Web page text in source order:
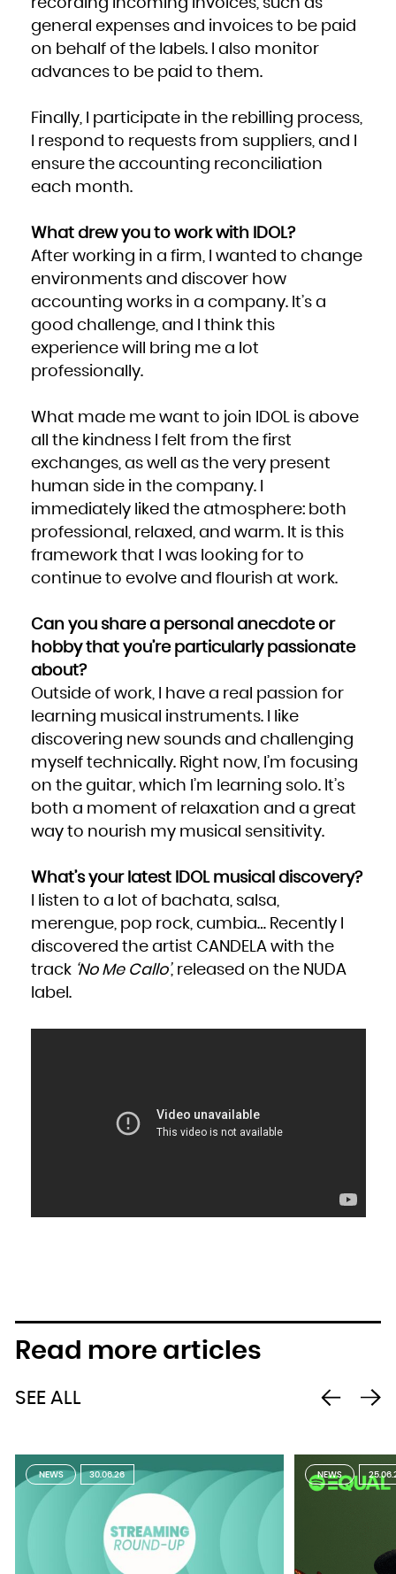
recording incoming invoices, such as
general expenses and invoices to be paid
on behalf of the labels. I also monitor
advances to be paid to them.
Finally, I participate in the rebilling process,
I respond to requests from suppliers, and I
ensure the accounting reconciliation
each month.
What drew you to work with IDOL?
After working in a firm, I wanted to change
environments and discover how
accounting works in a company. It’s a
good challenge, and I think this
experience will bring me a lot
professionally.
What made me want to join IDOL is above
all the kindness I felt from the first
exchanges, as well as the very present
human side in the company. I
immediately liked the atmosphere: both
professional, relaxed, and warm. It is this
framework that I was looking for to
continue to evolve and flourish at work.
Can you share a personal anecdote or
hobby that you’re particularly passionate
about?
Outside of work, I have a real passion for
learning musical instruments. I like
discovering new sounds and challenging
myself technically. Right now, I’m focusing
on the guitar, which I’m learning solo. It’s
both a moment of relaxation and a great
way to nourish my musical sensitivity.
What’s your latest IDOL musical discovery?
I listen to a lot of bachata, salsa,
merengue, pop rock, cumbia… Recently I
discovered the artist CANDELA with the
track ‘No Me Callo’, released on the NUDA
label.
Read more articles
SEE ALL
NEWS 30.06.26 NEWS